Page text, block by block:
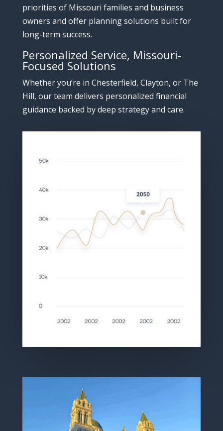
priorities of Missouri families and business
owners and offer planningsolutions builtfor
long-term success.
Personalized Service, Missouri-
Focused Solutions
Whetheryou’re in Chesterfield, Clayton, or The
Hill, ourteam delivers personalized financial
guidance backed bydeep strategyand care.